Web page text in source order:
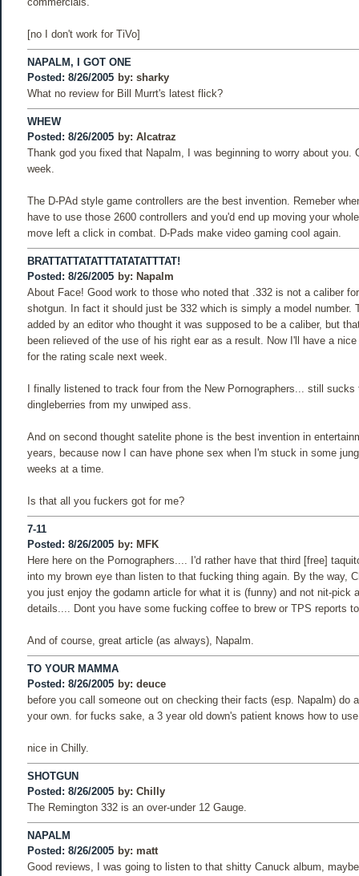
[no I don't work for TiVo]
NAPALM, I GOT ONE
Posted: 8/26/2005 by: sharky
What no review for Bill Murrt's latest flick?
WHEW
Posted: 8/26/2005 by: Alcatraz
Thank god you fixed that Napalm, I was beginning to worry about you.
week.
The D-PAd style game controllers are the best invention. Remeber
have to use those 2600 controllers and you'd end up moving your
move left a click in combat. D-Pads make video gaming cool again.
BRATTATTATATTTATATATTTAT!
Posted: 8/26/2005 by: Napalm
About Face! Good work to those who noted that .332 is not a caliber
shotgun. In fact it should just be 332 which is simply a model number.
added by an editor who thought it was supposed to be a caliber, but
been relieved of the use of his right ear as a result. Now I'll have a
for the rating scale next week.
I finally listened to track four from the New Pornographers... still
dingleberries from my unwiped ass.
And on second thought satelite phone is the best invention in
years, because now I can have phone sex when I'm stuck in some
weeks at a time.
Is that all you fuckers got for me?
7-11
Posted: 8/26/2005 by: MFK
Here here on the Pornographers.... I'd rather have that third [free]
into my brown eye than listen to that fucking thing again. By the way,
you just enjoy the godamn article for what it is (funny) and not nit-pick
details.... Dont you have some fucking coffee to brew or TPS reports
And of course, great article (as always), Napalm.
TO YOUR MAMMA
Posted: 8/26/2005 by: deuce
before you call someone out on checking their facts (esp. Napalm) do
your own. for fucks sake, a 3 year old down's patient knows how to
nice in Chilly.
SHOTGUN
Posted: 8/26/2005 by: Chilly
The Remington 332 is an over-under 12 Gauge.
NAPALM
Posted: 8/26/2005 by: matt
Good reviews, I was going to listen to that shitty Canuck album,